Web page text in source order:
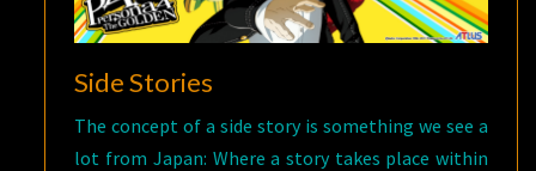
Side Stories
The concept of a side story is something we see a
lot from Japan: Where a story takes place within